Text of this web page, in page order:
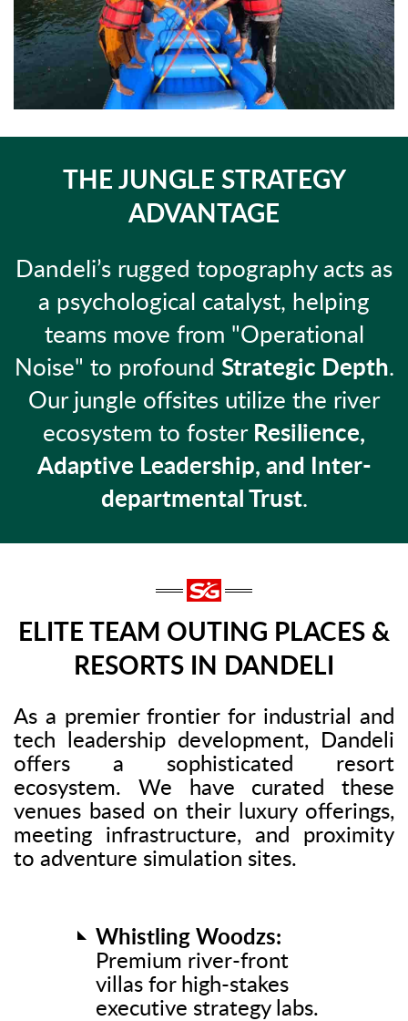
THE JUNGLE STRATEGY
ADVANTAGE
Dandeli’s rugged topography acts as
a psychological catalyst, helping
teams move from "Operational
Noise" to profound Strategic Depth.
Our jungle offsites utilize the river
ecosystem to foster Resilience,
Adaptive Leadership, and Inter-
departmental Trust.
ELITE TEAM OUTING PLACES &
RESORTS IN DANDELI
As a premier frontier for industrial and
tech leadership development, Dandeli
offers a sophisticated resort
ecosystem. We have curated these
venues based on their luxury offerings,
meeting infrastructure, and proximity
to adventure simulation sites.
Whistling Woodzs:
Premium river-front
villas for high-stakes
executive strategy labs.